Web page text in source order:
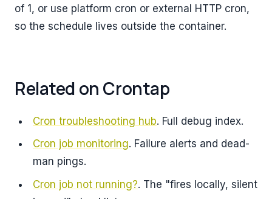
of 1, or use platform cron or external HTTP cron,
so the schedule lives outside the container.
Related on Crontap
Cron troubleshooting hub. Full debug index.
Cron job monitoring. Failure alerts and dead-
man pings.
Cron job not running?. The "fires locally, silent